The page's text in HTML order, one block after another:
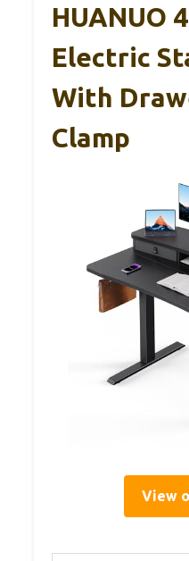
HUANUO
Electric
With
Clamp
View